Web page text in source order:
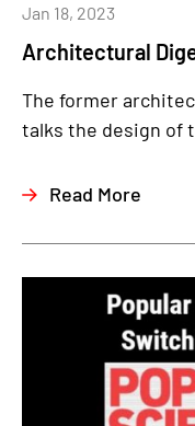
Architectural
Jan 18, 2023
The former
talks the design of
Read More